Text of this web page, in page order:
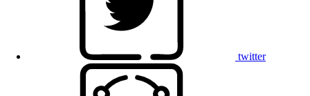
twitter